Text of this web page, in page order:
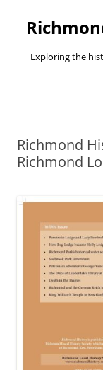
Exploring the
Richmond
Richmond